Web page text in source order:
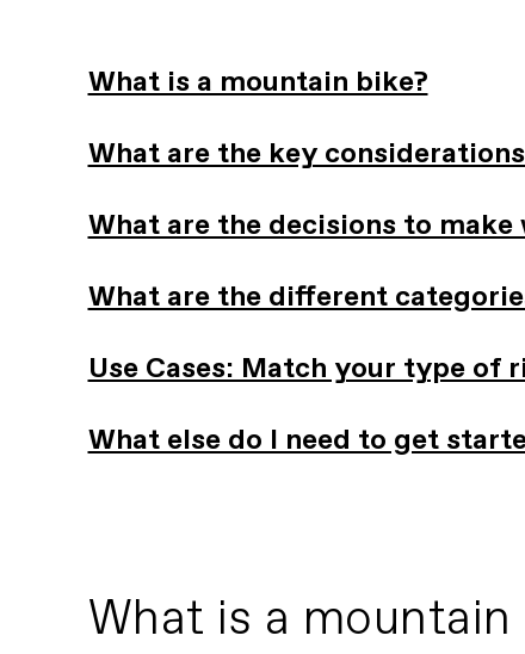
What is a mountain bike?
What are the key
What are the decisions to
What are the different
Use Cases: Match your type
What else do I need to get
What is a mountain